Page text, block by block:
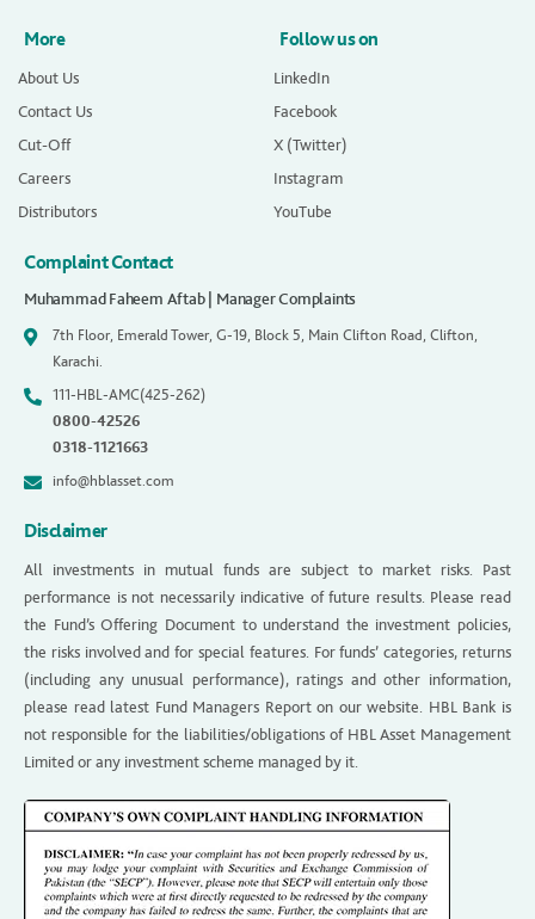
More
About Us
Contact Us
Cut-Off
Careers
Distributors
Follow us on
LinkedIn
Facebook
X (Twitter)
Instagram
YouTube
Complaint Contact
Muhammad Faheem Aftab | Manager Complaints
7th Floor, Emerald Tower, G-19, Block 5, Main Clifton Road, Clifton,
Karachi.
111-HBL-AMC(425-262)
0800-42526
0318-1121663
info@hblasset.com
Disclaimer
All investments in mutual funds are subject to market risks. Past
performance is not necessarily indicative of future results. Please read
the Fund’s Offering Document to understand the investment policies,
the risks involved and for special features. For funds’ categories, returns
(including any unusual performance), ratings and other information,
please read latest Fund Managers Report on our website. HBL Bank is
not responsible for the liabilities/obligations of HBL Asset Management
Limited or any investment scheme managed by it.